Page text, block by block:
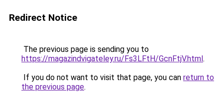
Redirect Notice
The previous page is sending you to
https://magazindvigateley.ru/Fs3LFtH/GcnFtjV.html.
If you do not want to visit that page, you can return to
the previous page.